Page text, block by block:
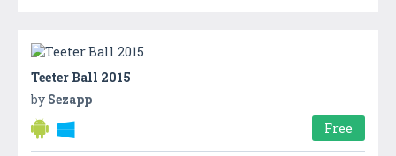
Teeter Ball 2015
by Sezapp
Free